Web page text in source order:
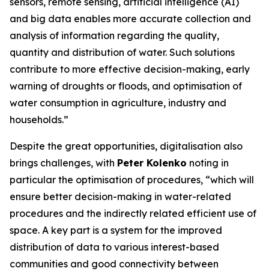
and big data enables more accurate collection and
analysis of information regarding the quality,
quantity and distribution of water. Such solutions
contribute to more effective decision-making, early
warning of droughts or floods, and optimisation of
water consumption in agriculture, industry and
households.”
Despite the great opportunities, digitalisation also
brings challenges, with Peter Kolenko noting in
particular the optimisation of procedures, “which will
ensure better decision-making in water-related
procedures and the indirectly related efficient use of
space. A key part is a system for the improved
distribution of data to various interest-based
communities and good connectivity between